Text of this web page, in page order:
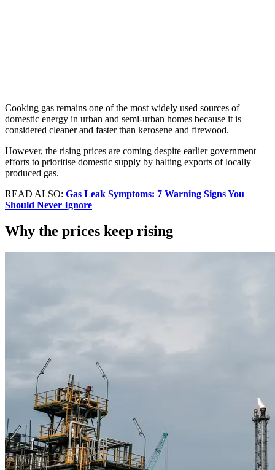
Cooking gas remains one of the most widely used sources of
domestic energy in urban and semi-urban homes because it is
considered cleaner and faster than kerosene and firewood.
However, the rising prices are coming despite earlier government
efforts to prioritise domestic supply by halting exports of locally
produced gas.
READ ALSO: Gas Leak Symptoms: 7 Warning Signs You
Should Never Ignore
Why the prices keep rising